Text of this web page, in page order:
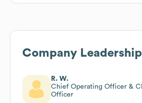
Company Leadership
R. W.
Chief Operating Officer &
Officer